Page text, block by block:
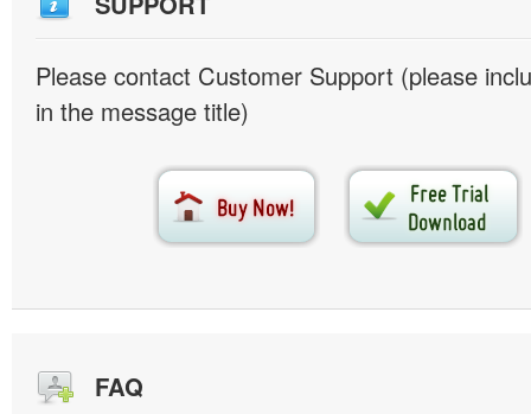
Please contact Customer Support (please
in the message title)
FAQ